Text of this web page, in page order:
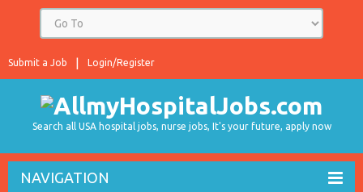
Login/Register
Submit a Job
Search all USA hospital jobs, nurse jobs, It's your future, apply now
NAVIGATION